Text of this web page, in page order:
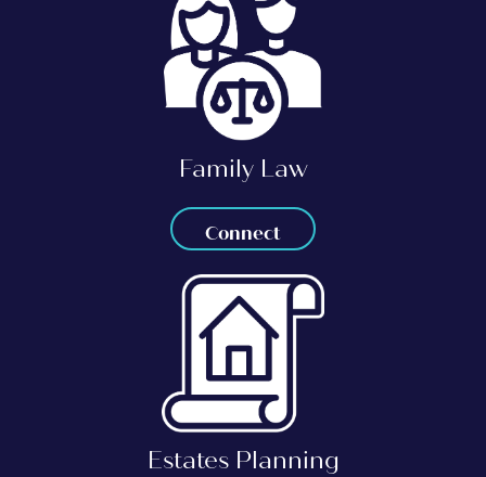
Family Law
Connect
Estates Planning